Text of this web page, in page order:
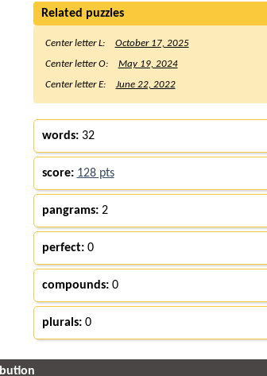
Related puzzles
Center letter L:
October 17, 2025
Center letter O:
May 19, 2024
Center letter E:
June 22, 2022
words:32
score: 128 pts
pangrams:2
perfect:0
compounds:0
plurals:0